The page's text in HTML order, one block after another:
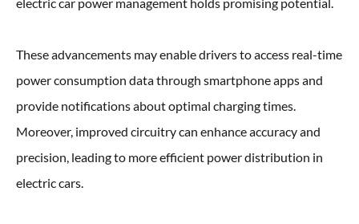
These advancements may enable drivers to access real-time
power consumption data through smartphone apps and
provide notifications about optimal charging times.
Moreover, improved circuitry can enhance accuracy and
precision, leading to more efficient power distribution in
electric cars.